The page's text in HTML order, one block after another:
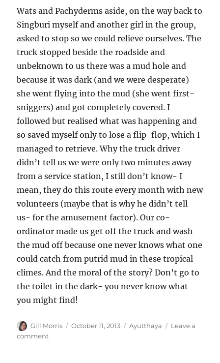
Wats and Pachyderms aside, on the way back to
Singburi myself and another girl in the group,
asked to stop so we could relieve ourselves. The
truck stopped beside the roadside and
unbeknown to us there was a mud hole and
because it was dark (and we were desperate)
she went flying into the mud (she went first-
sniggers) and got completely covered. I
followed but realised what was happening and
so saved myself only to lose a flip-flop, which I
managed to retrieve. Why the truck driver
didn’t tell us we were only two minutes away
from a service station, I still don’t know- I
mean, they do this route every month with new
volunteers (maybe that is why he didn’t tell
us- for the amusement factor). Our co-
ordinator made us get off the truck and wash
the mud off because one never knows what one
could catch from putrid mud in these tropical
climes. And the moral of the story? Don’t go to
the toilet in the dark- you never know what
you might find!
Author
Gill Morris
Posted
October 11, 2013 Categories
Ayutthaya
Leave a
commenton